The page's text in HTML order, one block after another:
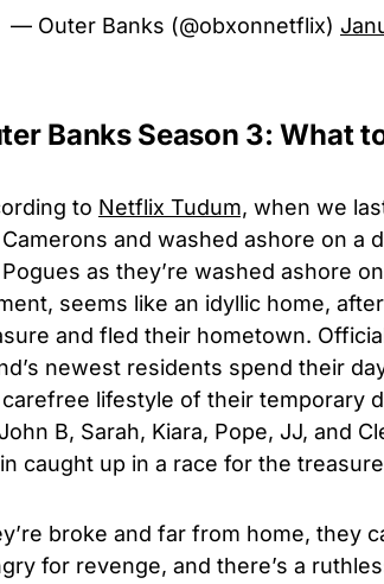
— Outer Banks (@obxonnetflix)
Banks Season 3: What
to Netflix Tudum, when we
and washed ashore on a
as they’re washed ashore
seems like an idyllic home,
and fled their hometown.
newest residents spend their
lifestyle of their temporary
B, Sarah, Kiara, Pope, JJ, and
caught up in a race for the
broke and far from home, they
for revenge, and there’s a